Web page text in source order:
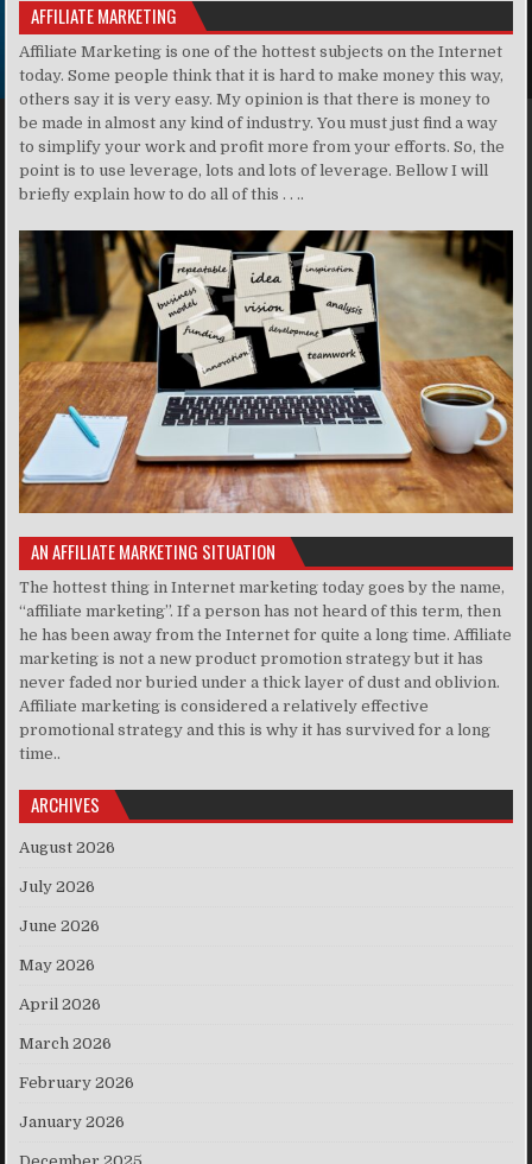
AFFILIATE MARKETING
Affiliate Marketing is one of the hottest subjects on the Internet
today. Some people think that it is hard to make money this way,
others say it is very easy. My opinion is that there is money to
be made in almost any kind of industry. You must just find a way
to simplify your work and profit more from your efforts. So, the
point is to use leverage, lots and lots of leverage. Bellow I will
briefly explain how to do all of this . . ..
AN AFFILIATE MARKETING SITUATION
The hottest thing in Internet marketing today goes by the name,
“affiliate marketing”. If a person has not heard of this term, then
he has been away from the Internet for quite a long time. Affiliate
marketing is not a new product promotion strategy but it has
never faded nor buried under a thick layer of dust and oblivion.
Affiliate marketing is considered a relatively effective
promotional strategy and this is why it has survived for a long
time..
ARCHIVES
August 2026
July 2026
June 2026
May 2026
April 2026
March 2026
February 2026
January 2026